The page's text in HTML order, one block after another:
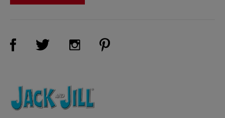
Visit Us on Facebook (opens new window)
Visit Us on Twitter (opens new window)
Visit Us on Instagram (opens new